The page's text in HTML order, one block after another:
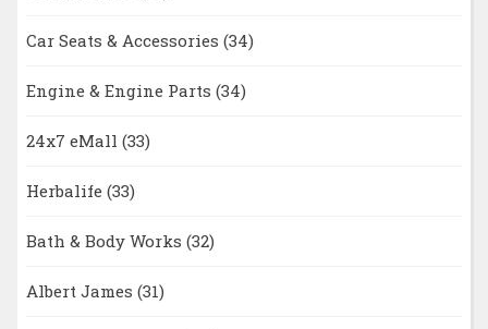
Car Seats & Accessories (34)
Engine & Engine Parts (34)
24x7 eMall (33)
Herbalife (33)
Bath & Body Works (32)
Albert James (31)